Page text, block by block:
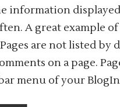
information
A great example
are not listed by
on a page.
menu of your